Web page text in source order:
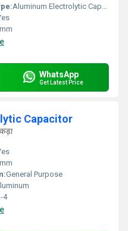
Aluminum Electrolytic Capacitor
WhatsApp
Get Latest Price
Capacitor
General Purpose
4